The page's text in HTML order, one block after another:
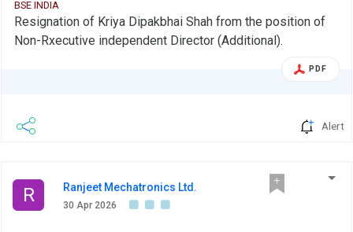
BSE INDIA
Resignation of Kriya Dipakbhai Shah from the position of
Non-Rxecutive independent Director (Additional).
PDF
Alert
R Ranjeet Mechatronics Ltd.
30 Apr 2026